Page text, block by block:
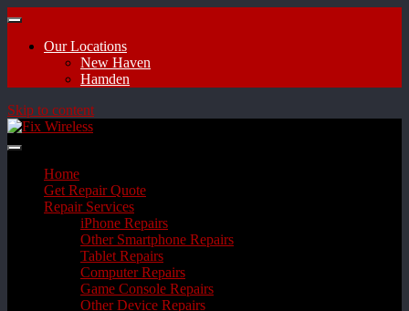
Our Locations
New Haven
Hamden
Skip to content
Home
Get Repair Quote
Repair Services
iPhone Repairs
Other Smartphone Repairs
Tablet Repairs
Computer Repairs
Game Console Repairs
Other Device Repairs